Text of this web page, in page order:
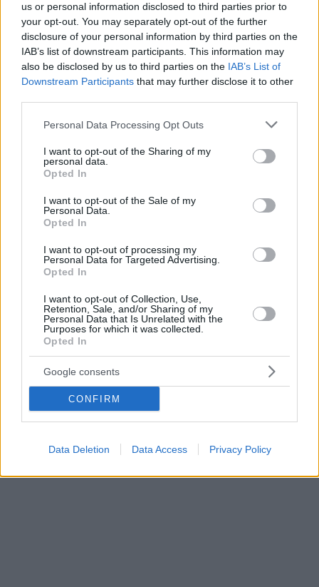
us or personal information disclosed to third parties prior to
your opt-out. You may separately opt-out of the further
disclosure of your personal information by third parties on the
IAB’s list of downstream participants. This information may
also be disclosed by us to third parties on the IAB’s List of
Downstream Participants that may further disclose it to other
Please note that this website/app uses one or more Google
not limited to your visit or usage behaviour. You may click to
grant or deny consent to Google and its third-party tags to
use your data for below specified purposes in below Google
consent section.
Personal Data Processing Opt Outs
I want to opt-out of the Sharing of my
personal data.
Opted In
I want to opt-out of the Sale of my
Personal Data.
Opted In
I want to opt-out of processing my
Personal Data for Targeted Advertising.
Opted In
I want to opt-out of Collection, Use,
Retention, Sale, and/or Sharing of my
Personal Data that Is Unrelated with the
Purposes for which it was collected.
Opted In
Google consents
CONFIRM
Data Deletion Data Access Privacy Policy
ακτιβιστικών οργανώσεων με στόχο την πίεση κατά
γερμανικών εταιριών
οργανώσεις για να ενισχύσουν τη νομοθεσία υπέρ
της κλιματικής αλλαγής
08.06.2025, 05:22 4